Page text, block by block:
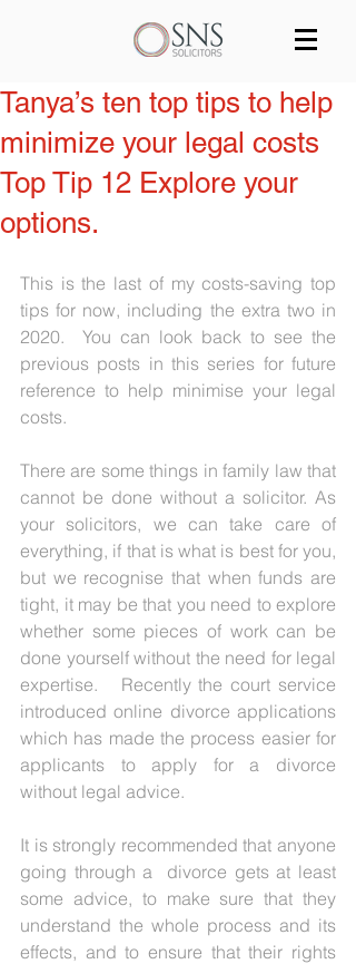
Services Our team Blog
Join us Contact
Tanya’s ten top tips to help
minimize your legal costs
Top Tip 12 Explore your
options.
This is the last of my costs-saving top
tips for now, including the extra two in
2020.  You can look back to see the
previous posts in this series for future
reference to help minimise your legal
costs.
There are some things in family law that
cannot be done without a solicitor. As
your solicitors, we can take care of
everything, if that is what is best for you,
but we recognise that when funds are
tight, it may be that you need to explore
whether some pieces of work can be
done yourself without the need for legal
expertise.   Recently the court service
introduced online divorce applications
which has made the process easier for
applicants to apply for a divorce
without legal advice.
It is strongly recommended that anyone
going through a  divorce gets at least
some advice, to make sure that they
understand the whole process and its
effects, and to ensure that their rights